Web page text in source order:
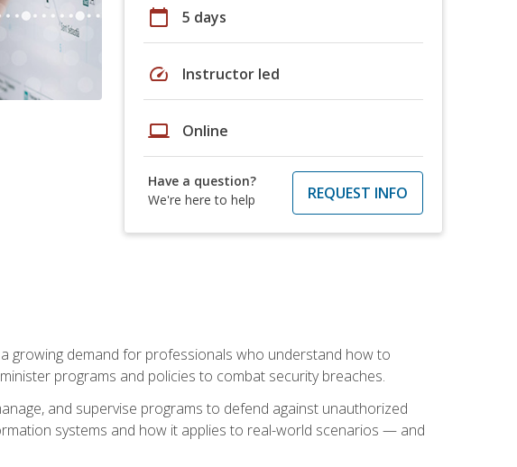
calendar_today 5 days
speed Instructor led
laptop Online
Have a question?
We're here to help
REQUEST INFO
growing demand for professionals who understand how to
programs and policies to combat security breaches.
and supervise programs to defend against unauthorized
systems and how it applies to real-world scenarios — and